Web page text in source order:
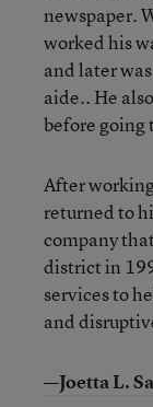
newspaper.
worked his
and later
aide.. He
before going
After
returned to
company
district in
services to
and
—Joetta L.